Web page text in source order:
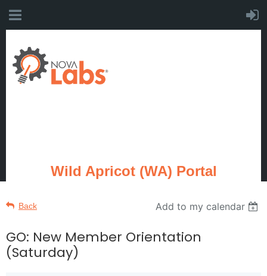
Wild Apricot (WA) Portal
Back Add to my calendar
GO: New Member Orientation
(Saturday)